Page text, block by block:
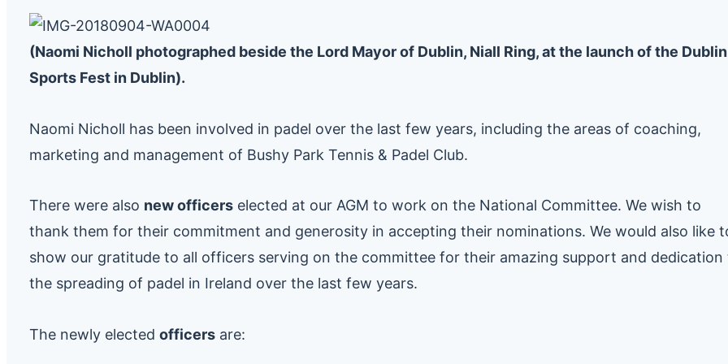
(Naomi Nicholl photographed beside the Lord Mayor of Dublin, Niall Ring, at the launch of the Dublin
Sports Fest in Dublin).
Naomi Nicholl has been involved in padel over the last few years, including the areas of coaching,
marketing and management of Bushy Park Tennis & Padel Club.
There were also new officers elected at our AGM to work on the National Committee. We wish to
thank them for their commitment and generosity in accepting their nominations. We would also like
show our gratitude to all officers serving on the committee for their amazing support and dedication
the spreading of padel in Ireland over the last few years.
The newly elected officers are: